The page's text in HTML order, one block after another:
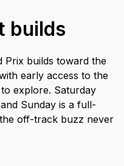
builds
Prix builds toward the
early access to the
explore. Saturday
Sunday is a full-
off-track buzz never